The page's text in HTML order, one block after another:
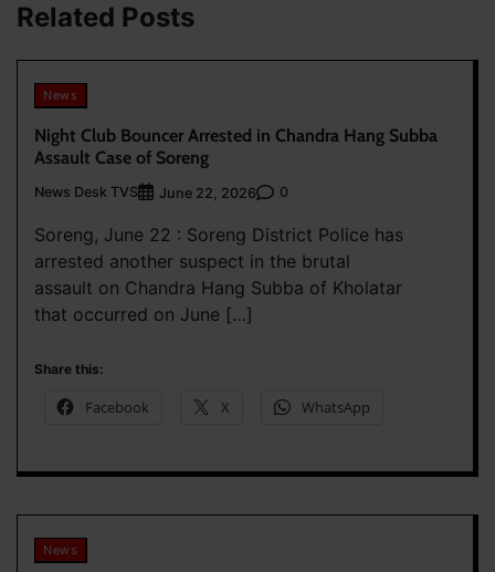
Related Posts
News
Night Club Bouncer Arrested in Chandra Hang Subba
Assault Case of Soreng
News Desk TVS June 22, 2026 0
Soreng, June 22 : Soreng District Police has
arrested another suspect in the brutal
assault on Chandra Hang Subba of Kholatar
that occurred on June […]
Share this:
Facebook X WhatsApp
News